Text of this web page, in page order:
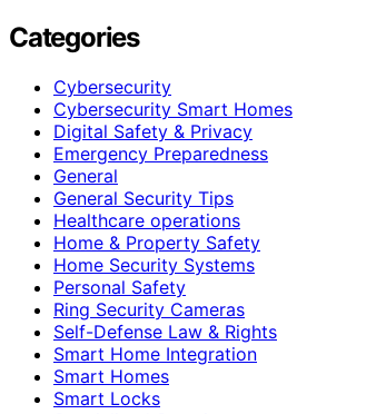
Categories
Cybersecurity
Cybersecurity Smart Homes
Digital Safety & Privacy
Emergency Preparedness
General
General Security Tips
Healthcare operations
Home & Property Safety
Home Security Systems
Personal Safety
Ring Security Cameras
Self-Defense Law & Rights
Smart Home Integration
Smart Homes
Smart Locks